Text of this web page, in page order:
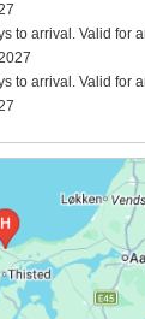
to arrival. Valid for
to arrival. Valid for